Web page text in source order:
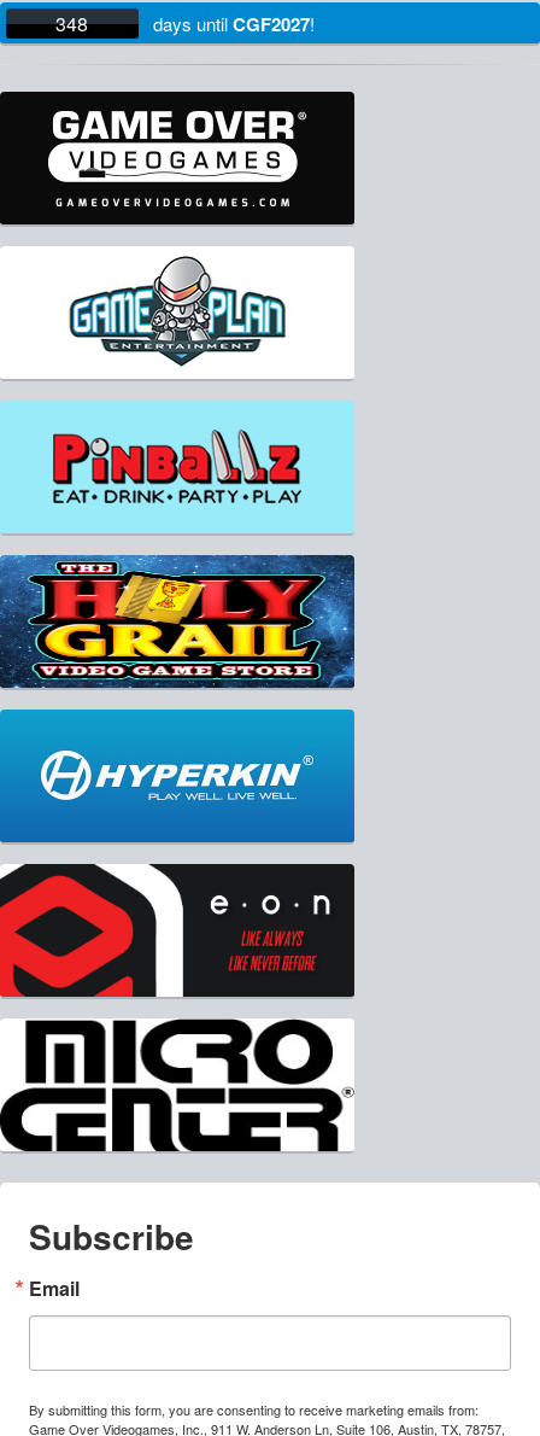
348 days untilCGF2027!
Subscribe
Email
By submitting this form, you are consenting to receive marketing emails from:
Game Over Videogames, Inc., 911 W. Anderson Ln, Suite 106, Austin, TX, 78757,